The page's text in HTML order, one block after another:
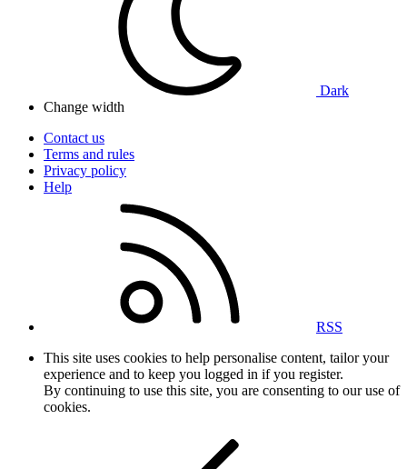
Dark
Change width
Contact us
Terms and rules
Privacy policy
Help
RSS
This site uses cookies to help personalise content, tailor your
experience and to keep you logged in if you register.
By continuing to use this site, you are consenting to our use of
cookies.